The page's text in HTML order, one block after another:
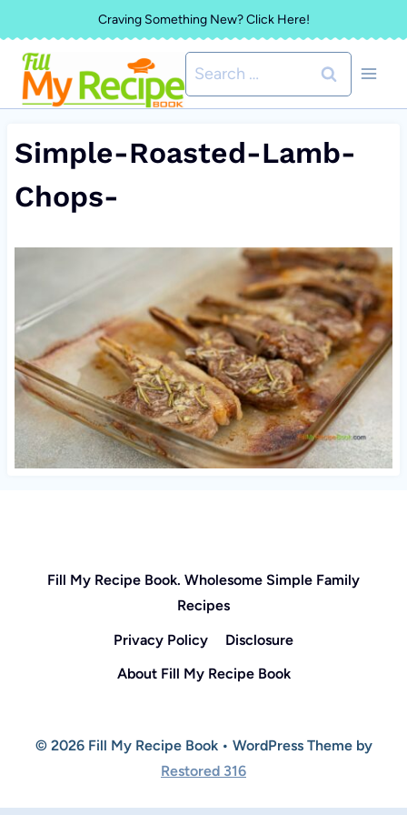
to
content
Craving Something New? Click Here!
Search
for:
Simple-Roasted-Lamb-
Chops-
Fill My Recipe Book. Wholesome Simple Family
Recipes
Privacy Policy
Disclosure
About Fill My Recipe Book
© 2026 Fill My Recipe Book • WordPress Theme by
Restored 316